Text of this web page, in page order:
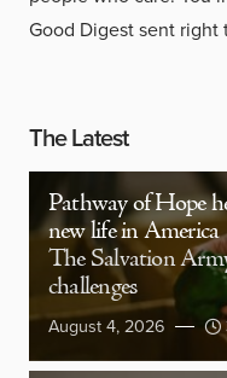
Good Digest sent right
The Latest
Pathway of Hope
new life in America
The Salvation
challenges
August 4, 2026